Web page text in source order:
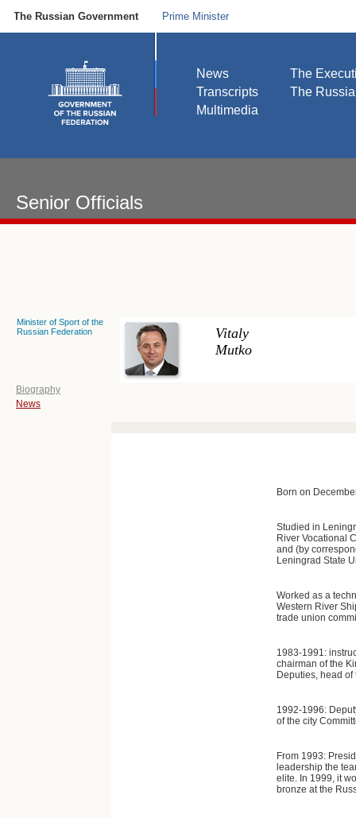
The Russian Government Prime Minister
News
Transcripts
Multimedia
The
The
Senior Officials
Minister of Sport of the
Russian Federation
Vitaly
Mutko
Biography
News
Born on
Studied in
River Vocational
and (by
Leningrad State
Worked as a
Western River
trade union
1983-1991:
chairman of the
Deputies, head
1992-1996:
of the city
From 1993:
leadership the
elite. In 1999, it
bronze at the